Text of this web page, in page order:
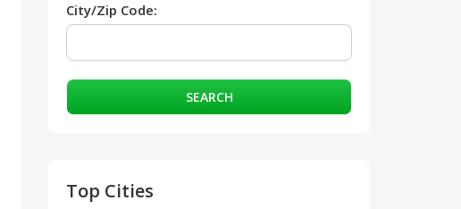
City/Zip Code:
SEARCH
Top Cities